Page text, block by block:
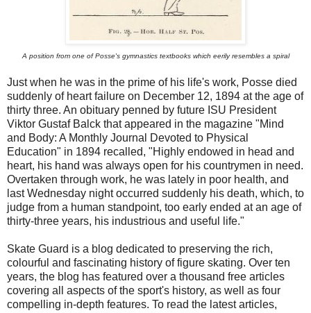
A position from one of Posse's gymnastics textbooks which eerily resembles a spiral
Just when he was in the prime of his life's work, Posse died
suddenly of heart failure on December 12, 1894 at the age of
thirty three. An obituary penned by future ISU President
Viktor Gustaf Balck that appeared in the magazine "Mind
and Body: A Monthly Journal Devoted to Physical
Education" in 1894 recalled, "Highly endowed in head and
heart, his hand was always open for his countrymen in need.
Overtaken through work, he was lately in poor health, and
last Wednesday night occurred suddenly his death, which, to
judge from a human standpoint, too early ended at an age of
thirty-three years, his industrious and useful life."
Skate Guard is a blog dedicated to preserving the rich,
colourful and fascinating history of figure skating. Over ten
years, the blog has featured over a thousand free articles
covering all aspects of the sport's history, as well as four
compelling in-depth features. To read the latest articles,